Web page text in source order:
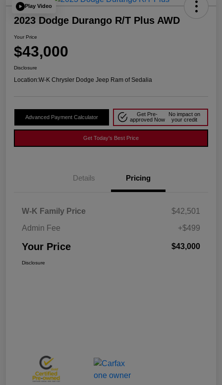
Play Video
2023 Dodge Durango R/T Plus AWD
Your Price
$43,000
Disclosure
Location:W-K Chrysler Dodge Jeep Ram of Sedalia
Advanced Payment Calculator
Get Pre-
approved Now
No impact on
your credit
Get Today's Best Price
Details Pricing
W-K Family Price
$42,501
Admin Fee
+$499
Your Price $43,000
Disclosure